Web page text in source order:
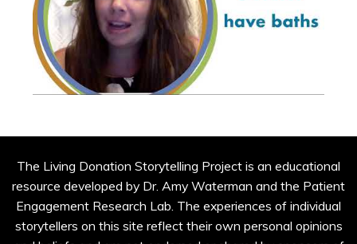
The Living Donation Storytelling Project is an educational
resource developed by Dr. Amy Waterman and the Patient
Engagement Research Lab. The experiences of individual
storytellers on this site reflect their own personal opinions